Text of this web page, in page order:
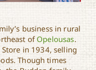
business in rural
of Opelousas.
in 1934, selling
Though times